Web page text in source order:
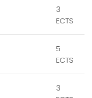
3
ECTS
5
ECTS
3